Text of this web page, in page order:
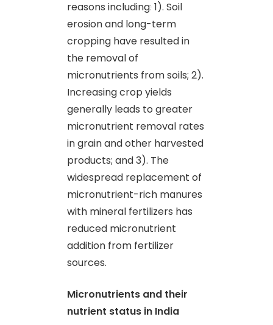
reasons including:1). Soil
erosion and long-term
cropping have resulted in
the removal of
micronutrients from soils; 2).
Increasing crop yields
generally leads to greater
micronutrient removal rates
in grain and other harvested
products; and 3). The
widespread replacement of
micronutrient-rich manures
with mineral fertilizers has
reduced micronutrient
addition from fertilizer
sources.
Micronutrients and their
nutrient status in India